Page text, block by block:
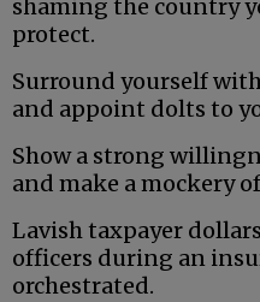
shaming the country
protect.
Surround yourself
and appoint dolts to
Show a strong
and make a mockery
Lavish taxpayer
officers during an
orchestrated.